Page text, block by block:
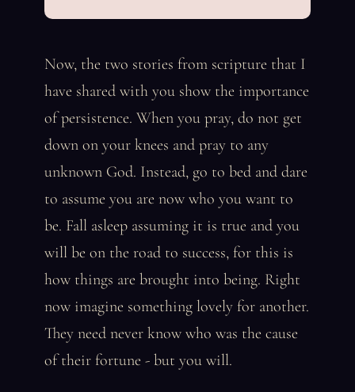
Now, the two stories from scripture that I
have shared with you show the importance
of persistence. When you pray, do not get
down on your knees and pray to any
unknown God. Instead, go to bed and dare
to assume you are now who you want to
be. Fall asleep assuming it is true and you
will be on the road to success, for this is
how things are brought into being. Right
now imagine something lovely for another.
They need never know who was the cause
of their fortune - but you will.